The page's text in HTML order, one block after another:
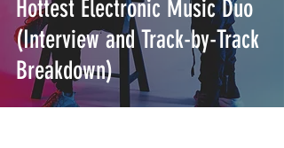
Hottest Electronic Music Duo
(Interview and Track-by-Track
Breakdown)